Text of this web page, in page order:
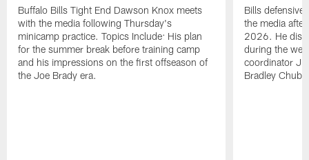
Buffalo Bills Tight End Dawson Knox meets
with the media following Thursday's
minicamp practice. Topics Include: His plan
for the summer break before training camp
and his impressions on the first offseason of
the Joe Brady era.
Bills defensive
the media
2026. He
during the
coordinator
Bradley